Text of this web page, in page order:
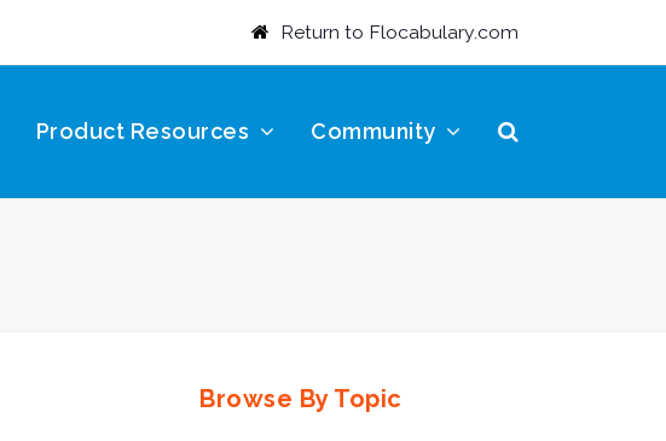
Return to Flocabulary.com
Product Resources Community
Browse By Topic